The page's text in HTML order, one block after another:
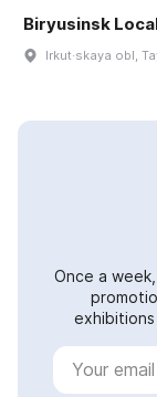
Biryusinsk
Irkut·skaya obl,
Once a